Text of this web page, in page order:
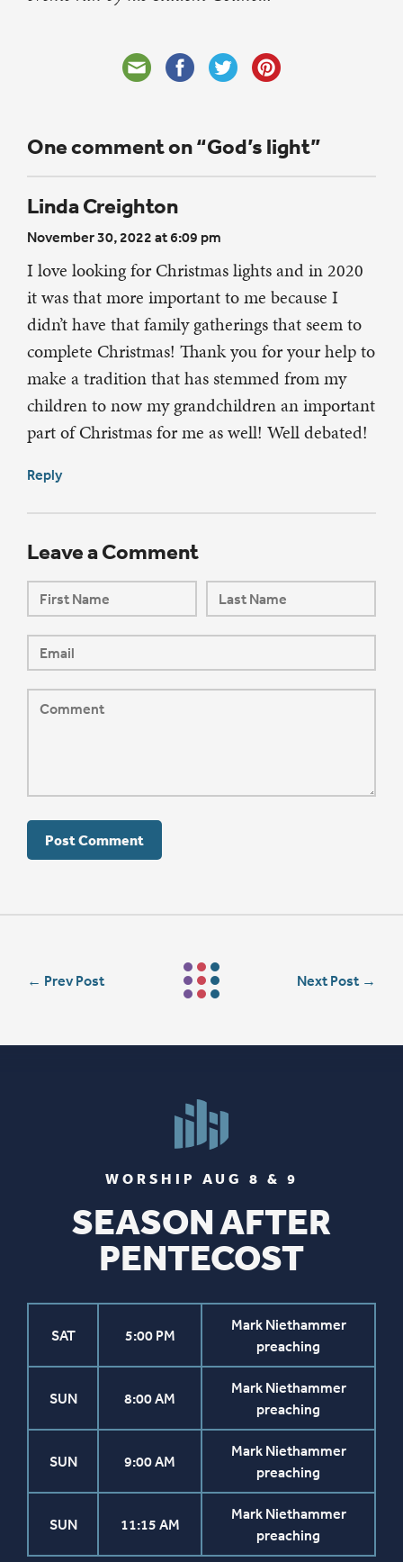
One comment on “God’s light”
Linda Creighton
November 30, 2022 at 6:09 pm
I love looking for Christmas lights and in 2020
it was that more important to me because I
didn’t have that family gatherings that seem to
complete Christmas! Thank you for your help to
make a tradition that has stemmed from my
children to now my grandchildren an important
part of Christmas for me as well! Well debated!
Reply
Leave a Comment
← Prev Post Next Post →
WORSHIP AUG 8 & 9
SEASON AFTER
PENTECOST
SAT 5:00 PM
Mark Niethammer
preaching
SUN 8:00 AM
Mark Niethammer
preaching
SUN 9:00 AM
Mark Niethammer
preaching
SUN 11:15 AM
Mark Niethammer
preaching